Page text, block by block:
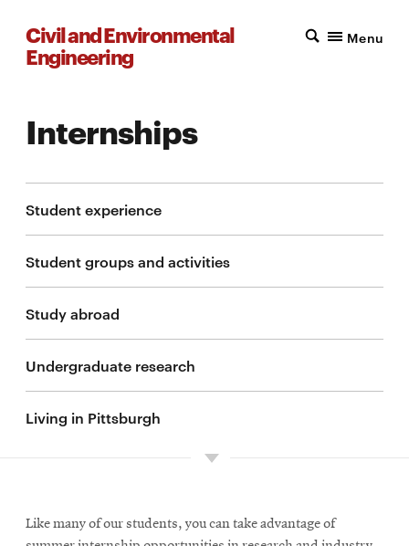
Civil and Environmental
Engineering
Menu
Internships
Student experience
Student groups and activities
Study abroad
Undergraduate research
Living in Pittsburgh
Like many of our students, you can take advantage of